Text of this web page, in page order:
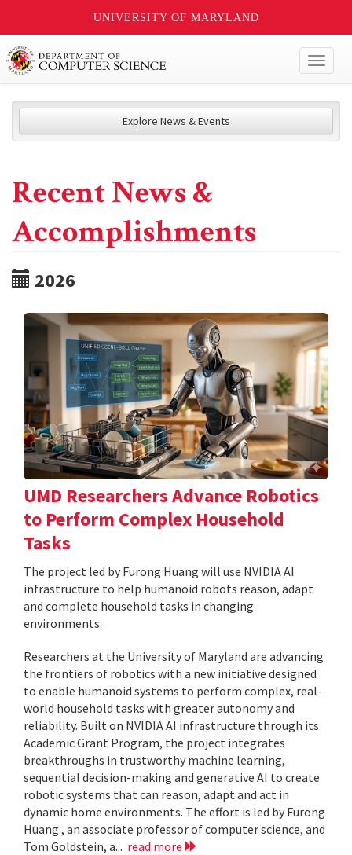
UNIVERSITY OF MARYLAND
Explore News & Events
Recent News &
Accomplishments
2026
UMD Researchers Advance Robotics
to Perform Complex Household
Tasks
The project led by Furong Huang will use NVIDIA AI
infrastructure to help humanoid robots reason, adapt
and complete household tasks in changing
environments.
Researchers at the University of Maryland are advancing
the frontiers of robotics with a new initiative designed
to enable humanoid systems to perform complex, real-
world household tasks with greater autonomy and
reliability. Built on NVIDIA AI infrastructure through its
Academic Grant Program, the project integrates
breakthroughs in trustworthy machine learning,
sequential decision-making and generative AI to create
robotic systems that can reason, adapt and act in
dynamic home environments. The effort is led by Furong
Huang , an associate professor of computer science, and
Tom Goldstein, a... read more